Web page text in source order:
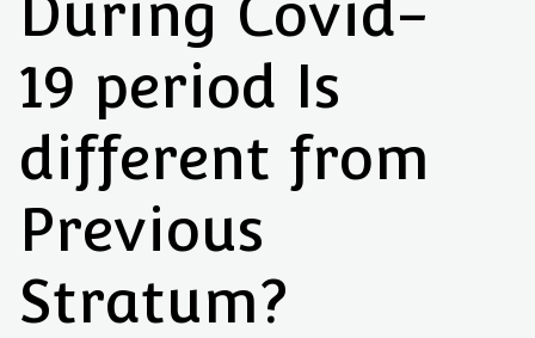
During Covid-
19 period Is
different from
Previous
Stratum?